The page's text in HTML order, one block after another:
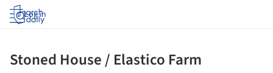
Log in
Stoned House / Elastico Farm